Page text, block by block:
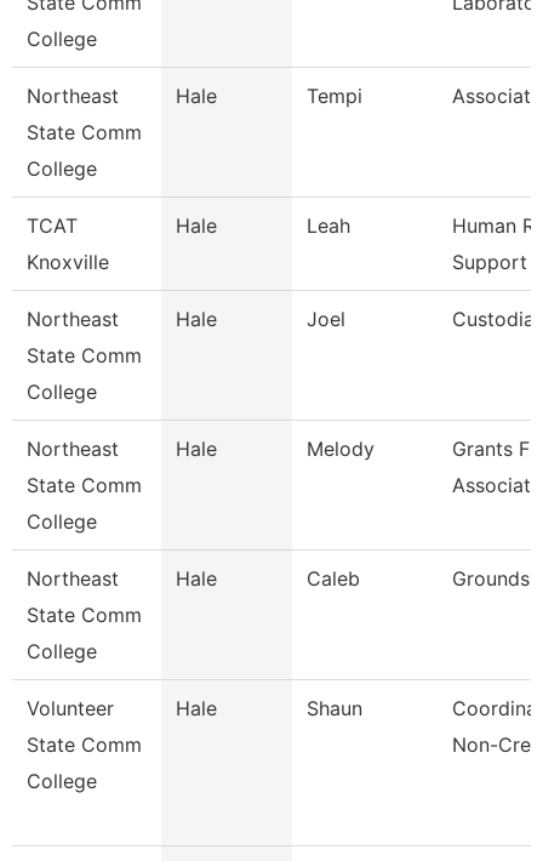
College
Northeast
State Comm
College
Hale Tempi
TCAT
Knoxville
Hale Leah
Human
Support
Northeast
State Comm
College
Hale Joel
Northeast
State Comm
College
Hale Melody
Grants
Associate
Northeast
State Comm
College
Hale Caleb Grounds
Volunteer
State Comm
College
Hale Shaun
Non-